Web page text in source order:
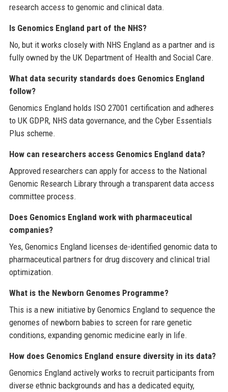
research access to genomic and clinical data.
Is Genomics England part of the NHS?
No, but it works closely with NHS England as a partner and is
fully owned by the UK Department of Health and Social Care.
What data security standards does Genomics England
follow?
Genomics England holds ISO 27001 certification and adheres
to UK GDPR, NHS data governance, and the Cyber Essentials
Plus scheme.
How can researchers access Genomics England data?
Approved researchers can apply for access to the National
Genomic Research Library through a transparent data access
committee process.
Does Genomics England work with pharmaceutical
companies?
Yes, Genomics England licenses de-identified genomic data to
pharmaceutical partners for drug discovery and clinical trial
optimization.
What is the Newborn Genomes Programme?
This is a new initiative by Genomics England to sequence the
genomes of newborn babies to screen for rare genetic
conditions, expanding genomic medicine early in life.
How does Genomics England ensure diversity in its data?
Genomics England actively works to recruit participants from
diverse ethnic backgrounds and has a dedicated equity,